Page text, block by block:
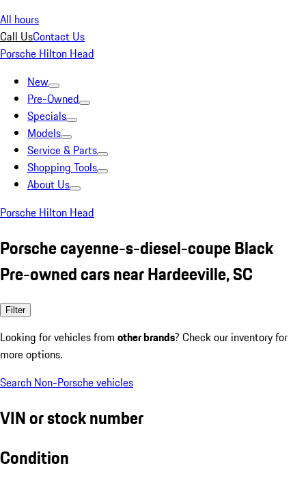
All hours
Call UsContact Us
Porsche Hilton Head
New
Pre-Owned
Specials
Models
Service & Parts
Shopping Tools
About Us
Porsche Hilton Head
Porsche cayenne-s-diesel-coupe Black
Pre-owned cars near Hardeeville, SC
Filter
Looking for vehicles from other brands? Check our inventory for
more options.
Search Non-Porsche vehicles
VIN or stock number
Condition